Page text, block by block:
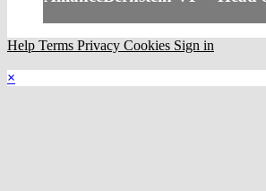
Help Terms Privacy Cookies Sign in
×